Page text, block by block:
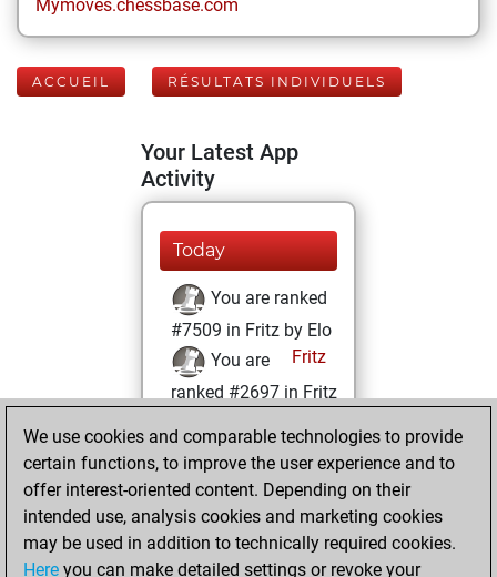
Mymoves.chessbase.com
ACCUEIL RÉSULTATS INDIVIDUELS
Your Latest App
Activity
Today
You are ranked
#7509 in Fritz by Elo
Fritz
You are
ranked #2697 in Fritz
jeudi, juin 10, 2021
You achieved a
BeautyScore of 151
Fritz
We use cookies and comparable technologies to provide
certain functions, to improve the user experience and to
offer interest-oriented content. Depending on their
intended use, analysis cookies and marketing cookies
may be used in addition to technically required cookies.
Here you can make detailed settings or revoke your